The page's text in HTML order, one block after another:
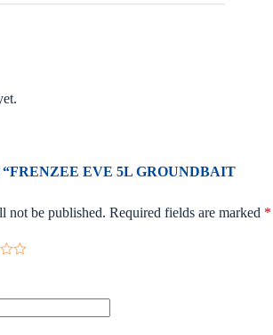
“FRENZEE EVE 5L GROUNDBAIT
not be published. Required fields are marked *